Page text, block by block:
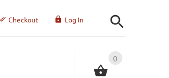
Checkout Log In
0